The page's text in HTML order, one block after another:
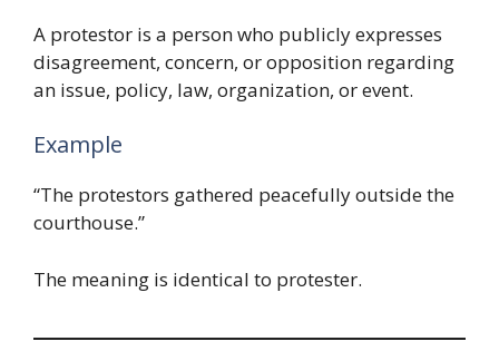
A protestor is a person who publicly expresses
disagreement, concern, or opposition regarding
an issue, policy, law, organization, or event.
Example
“The protestors gathered peacefully outside the
courthouse.”
The meaning is identical to protester.